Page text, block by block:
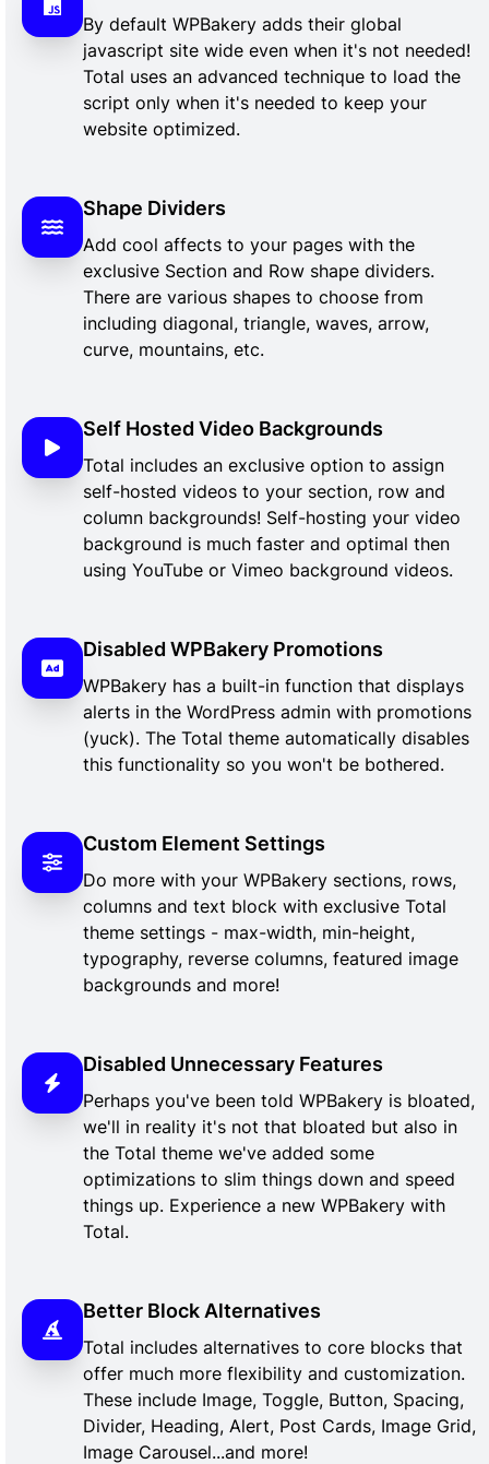
By default WPBakery adds their global
javascript site wide even when it's not needed!
Total uses an advanced technique to load the
script only when it's needed to keep your
website optimized.
Shape Dividers
Add cool affects to your pages with the
exclusive Section and Row shape dividers.
There are various shapes to choose from
including diagonal, triangle, waves, arrow,
curve, mountains, etc.
Self Hosted Video Backgrounds
Total includes an exclusive option to assign
self-hosted videos to your section, row and
column backgrounds! Self-hosting your video
background is much faster and optimal then
using YouTube or Vimeo background videos.
Disabled WPBakery Promotions
WPBakery has a built-in function that displays
alerts in the WordPress admin with promotions
(yuck). The Total theme automatically disables
this functionality so you won't be bothered.
Custom Element Settings
Do more with your WPBakery sections, rows,
columns and text block with exclusive Total
theme settings - max-width, min-height,
typography, reverse columns, featured image
backgrounds and more!
Disabled Unnecessary Features
Perhaps you've been told WPBakery is bloated,
we'll in reality it's not that bloated but also in
the Total theme we've added some
optimizations to slim things down and speed
things up. Experience a new WPBakery with
Total.
Better Block Alternatives
Total includes alternatives to core blocks that
offer much more flexibility and customization.
These include Image, Toggle, Button, Spacing,
Divider, Heading, Alert, Post Cards, Image Grid,
Image Carousel...and more!